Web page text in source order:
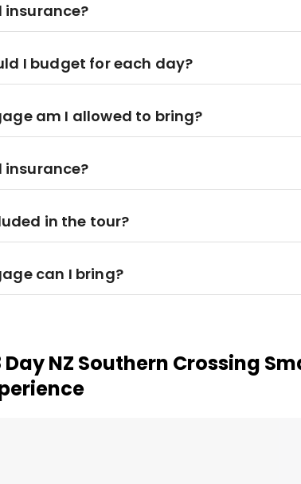
insurance?
I budget for each day?
am I allowed to bring?
insurance?
in the tour?
can I bring?
Day NZ Southern Crossing